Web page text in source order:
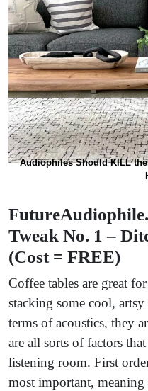
Audiophiles Should KILL
Tweak No. 1 –
(Cost = FREE)
Coffee tables are great
stacking some cool,
terms of acoustics, they
are all sorts of factors
listening room. First
most important,